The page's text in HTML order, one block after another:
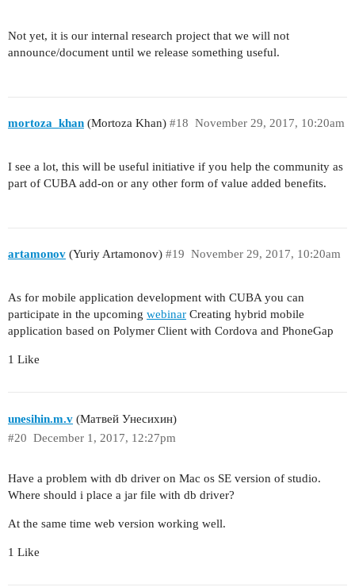
Not yet, it is our internal research project that we will not
announce/document until we release something useful.
mortoza_khan (Mortoza Khan) November 29, 2017, 10:20am
#18
I see a lot, this will be useful initiative if you help the community as
part of CUBA add-on or any other form of value added benefits.
artamonov (Yuriy Artamonov) November 29, 2017, 10:20am
#19
As for mobile application development with CUBA you can
participate in the upcoming webinar Creating hybrid mobile
application based on Polymer Client with Cordova and PhoneGap
1 Like
unesihin.m.v (Матвей Унесихин)
December 1, 2017, 12:27pm
#20
Have a problem with db driver on Mac os SE version of studio.
Where should i place a jar file with db driver?
At the same time web version working well.
1 Like